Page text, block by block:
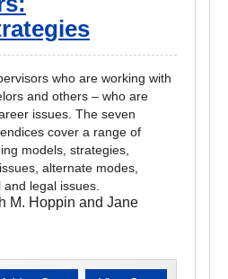
who are working with
and others – who are
issues. The seven
cover a range of
models, strategies,
alternate modes,
legal issues.
M. Hoppin and Jane